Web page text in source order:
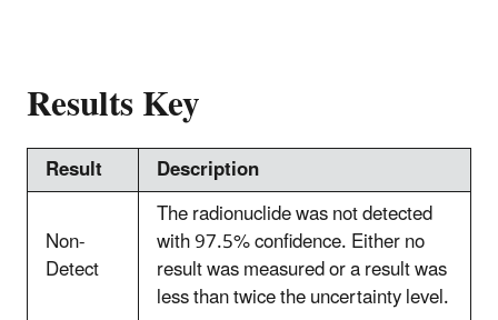
Results Key
Result
Description
Non-
Detect
The radionuclide was not detected
with 97.5% confidence. Either no
result was measured or a result was
less than twice the uncertainty level.